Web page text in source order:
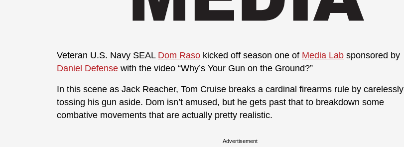
Veteran U.S. Navy SEAL Dom Raso kicked off season one of Media Lab sponsored by
Daniel Defense with the video “Why’s Your Gun on the Ground?”
In this scene as Jack Reacher, Tom Cruise breaks a cardinal firearms rule by carelessly
tossing his gun aside. Dom isn’t amused, but he gets past that to breakdown some
combative movements that are actually pretty realistic.
Advertisement